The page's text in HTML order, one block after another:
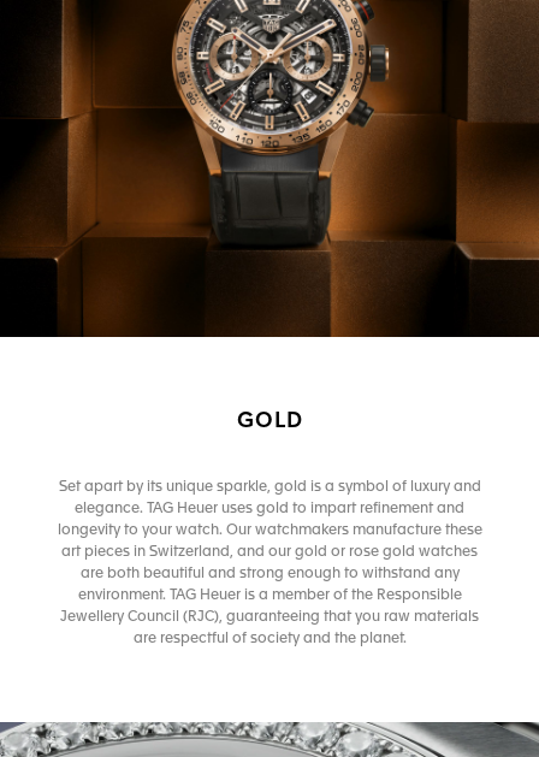
GOLD
Set apart by its unique sparkle, gold is a symbol of luxury and
elegance. TAG Heuer uses gold to impart refinement and
longevity to your watch. Our watchmakers manufacture these
art pieces in Switzerland, and our gold or rose gold watches
are both beautiful and strong enough to withstand any
environment. TAG Heuer is a member of the Responsible
Jewellery Council (RJC), guaranteeing that you raw materials
are respectful of society and the planet.